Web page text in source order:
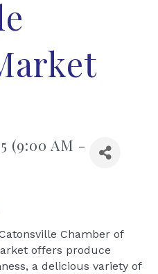
(9:00 AM -
Chamber of
offers produce
a delicious variety of